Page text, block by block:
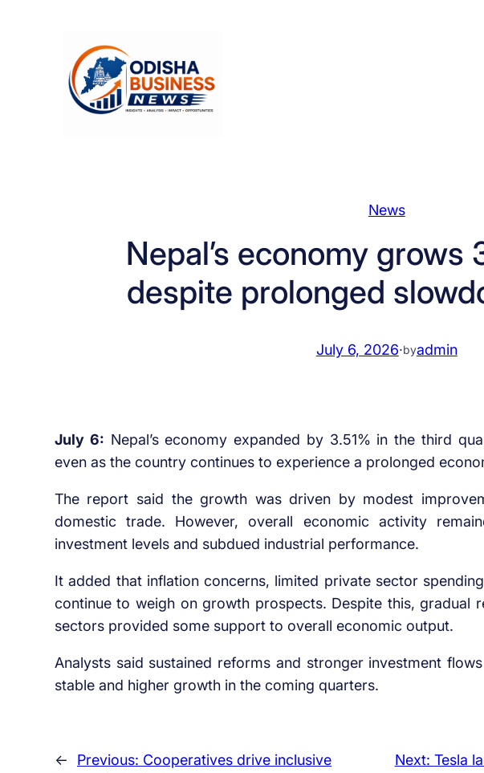
News
Nepal’s economy grows
despite prolonged
July 6, 2026·byadmin
July 6: Nepal’s economy expanded by 3.51% in the third
even as the country continues to experience a prolonged
The report said the growth was driven by modest
domestic trade. However, overall economic activity
investment levels and subdued industrial performance.
It added that inflation concerns, limited private sector
continue to weigh on growth prospects. Despite this, gradual
sectors provided some support to overall economic output.
Analysts said sustained reforms and stronger investment
stable and higher growth in the coming quarters.
← Previous: Cooperatives drive inclusive
Next: Tesla